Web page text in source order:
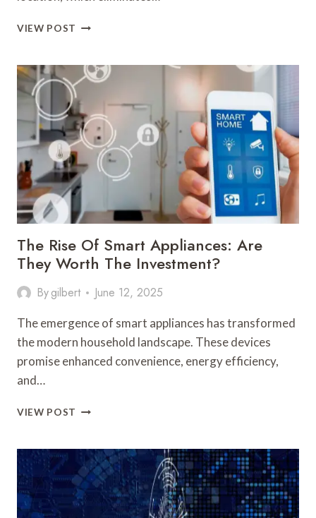
VIEW POST HOW
IS
CHANGING
THE
WAY
WE
ACCESS
DATA
The Rise Of Smart Appliances: Are
They Worth The Investment?
Bygilbert June 12, 2025
The emergence of smart appliances has transformed
the modern household landscape. These devices
promise enhanced convenience, energy efficiency,
and…
VIEW POST THE
SMART
APPLIANCES:
ARE
THEY
WORTH